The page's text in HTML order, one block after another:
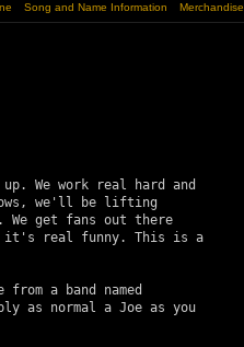
Song and Name Information Merchandise
We work real hard and
we'll be lifting
get fans out there
it's real funny. This is a
a band named
as normal a Joe as you